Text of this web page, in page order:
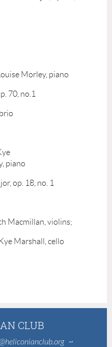
Morley, piano
70, no.1
brio
piano
op. 18, no. 1
violins;
cello
CLUB
~